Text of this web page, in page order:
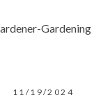
11/19/2024